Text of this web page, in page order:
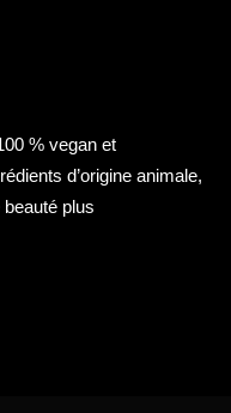
% vegan et
d’origine animale,
plus